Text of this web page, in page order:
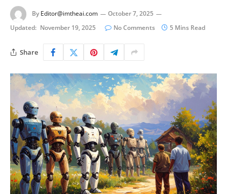
By Editor@imtheai.com
October 7, 2025
Updated: November 19, 2025 No Comments 5 Mins Read
Share